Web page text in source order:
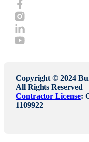
Copyright © 2024
All Rights Reserved
Contractor License:
1109922